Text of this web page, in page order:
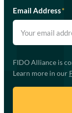
Email Address*
FIDO Alliance is
Learn more in our